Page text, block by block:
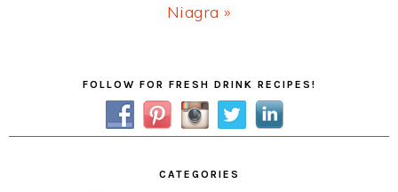
Next
Niagra »
FOLLOW FOR FRESH DRINK RECIPES!
CATEGORIES